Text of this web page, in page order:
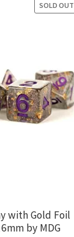
with Gold Foil
by MDG
SOLD OUT